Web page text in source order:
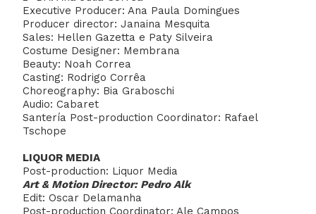
Executive Producer: Ana Paula Domingues
Producer director: Janaina Mesquita
Sales: Hellen Gazetta e Paty Silveira
Costume Designer: Membrana
Beauty: Noah Correa
Casting: Rodrigo Corrêa
Choreography: Bia Graboschi
Audio: Cabaret
Santería Post-production Coordinator: Rafael
Tschope
LIQUOR MEDIA
Post-production: Liquor Media
Art & Motion Director: Pedro Alk
Edit: Oscar Delamanha
Post-production Coordinator: Ale Campos